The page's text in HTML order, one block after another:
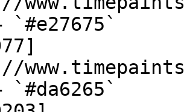
`#e27675`
`#da6265`